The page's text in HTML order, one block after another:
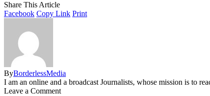
Share This Article
Facebook Copy Link Print
ByBorderlessMedia
I am an online and a broadcast Journalists, whose mission is to
Leave a Comment